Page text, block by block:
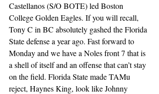
Castellanos (S/O BOTE) led Boston
College Golden Eagles. If you will recall,
Tony C in BC absolutely gashed the Florida
State defense a year ago. Fast forward to
Monday and we have a Noles front 7 that is
a shell of itself and an offense that can’t stay
on the field. Florida State made TAMu
reject, Haynes King, look like Johnny